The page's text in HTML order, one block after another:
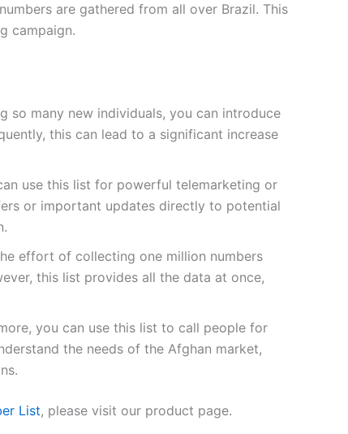
are gathered from all over Brazil. This
campaign.
so many new individuals, you can introduce
this can lead to a significant increase
use this list for powerful telemarketing or
or important updates directly to potential
effort of collecting one million numbers
this list provides all the data at once,
you can use this list to call people for
the needs of the Afghan market,
List, please visit our product page.